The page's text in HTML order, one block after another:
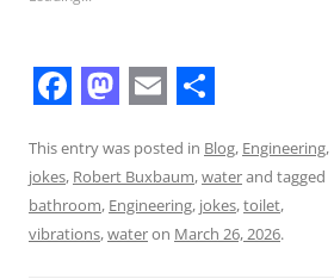
a
c
e
a
s
t
m
a
i
h
a
r
This entry was posted in Blog, Engineering,
jokes, Robert Buxbaum,waterand tagged
bathroom, Engineering, jokes,toilet,
vibrations,wateron March 26, 2026.